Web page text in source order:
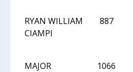
RYAN WILLIAM
CIAMPI
887
MAJOR
1066